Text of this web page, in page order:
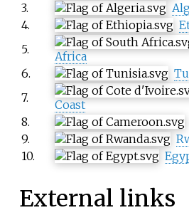
3.
4.
5.
Africa
6.
7.
Coast
8.
9.
10.
External links